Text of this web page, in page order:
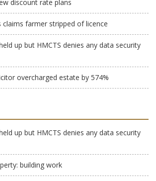
discount rate plans
claims farmer stripped of licence
up but HMCTS denies any data security
overcharged estate by 574%
up but HMCTS denies any data security
building work